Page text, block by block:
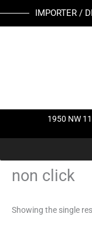
IMPORTER /
1950 NW
non click
Showing the single